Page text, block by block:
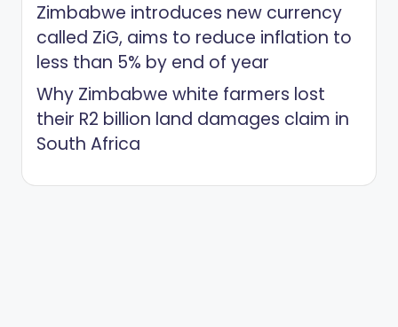
Zimbabwe introduces new currency
called ZiG, aims to reduce inflation to
less than 5% by end of year
Why Zimbabwe white farmers lost
their R2 billion land damages claim in
South Africa